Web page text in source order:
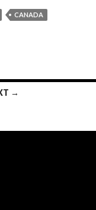
CANADA
→